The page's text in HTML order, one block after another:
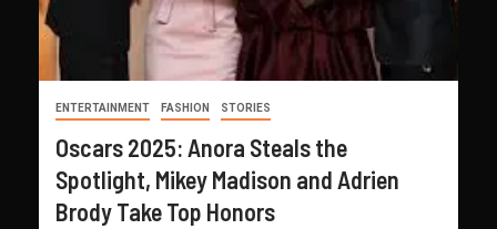
ENTERTAINMENT FASHION STORIES
Oscars 2025: Anora Steals the
Spotlight, Mikey Madison and Adrien
Brody Take Top Honors